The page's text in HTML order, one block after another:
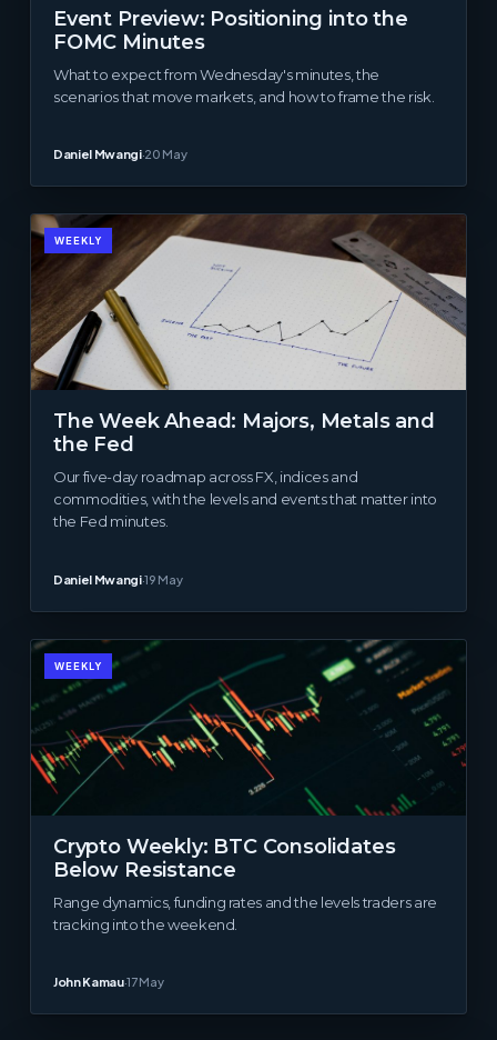
Event Preview: Positioning into the
FOMC Minutes
What to expect from Wednesday's minutes, the
scenarios that move markets, and how to frame the risk.
Daniel Mwangi·20 May
WEEKLY
The Week Ahead: Majors, Metals and
the Fed
Our five-day roadmap across FX, indices and
commodities, with the levels and events that matter into
the Fed minutes.
Daniel Mwangi·19 May
WEEKLY
Crypto Weekly: BTC Consolidates
Below Resistance
Range dynamics, funding rates and the levels traders are
tracking into the weekend.
John Kamau·17 May